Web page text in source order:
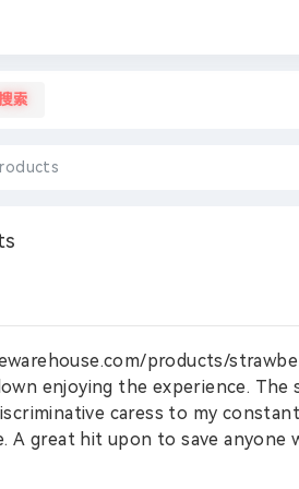
索
products/
enjoying the experience. The
caress to my
A great hit upon to save anyone